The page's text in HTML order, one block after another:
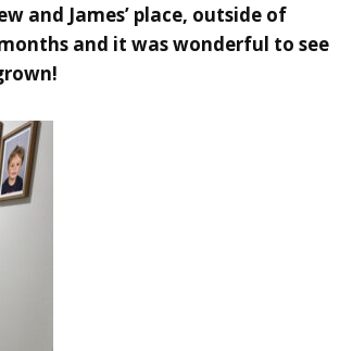
and James’ place, outside of
and it was wonderful to see